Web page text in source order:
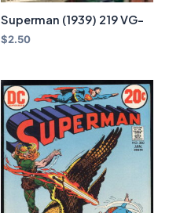
Superman (1939) 219 VG-
$2.50